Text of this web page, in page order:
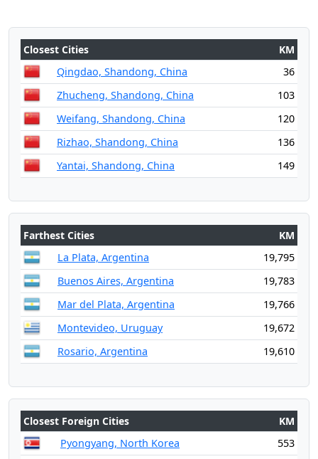
Closest Cities
KM
Qingdao, Shandong, China
36
Zhucheng, Shandong, China
103
Weifang, Shandong, China
120
Rizhao, Shandong, China
136
Yantai, Shandong, China
149
Farthest Cities
KM
La Plata, Argentina
19,795
Buenos Aires, Argentina
19,783
Mar del Plata, Argentina
19,766
Montevideo, Uruguay
19,672
Rosario, Argentina
19,610
Closest Foreign Cities
KM
Pyongyang, North Korea
553